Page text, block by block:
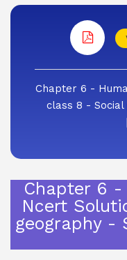
Chapter 6 -
class 8 -
Chapter 6 -
Ncert
geography -